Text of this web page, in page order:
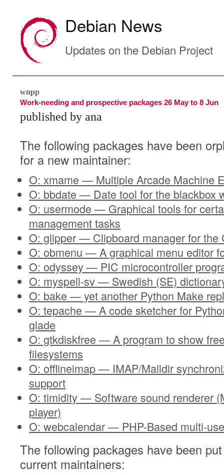
Debian News
Updates on the Debian Project
wnpp
Work-needing and prospective packages 26 May to 8 Jun
published by ana
The following packages have been
for a new maintainer:
O: xmame — Multiple Arcade Machine
O: bbdate — Date tool for the blackbox
O: usermode — Graphical tools for
management tasks
O: glipper — Clipboard manager for the
O: obmenu — A graphical menu editor
O: odyssey — PIC microcontroller
O: myspell-sv — Swedish (SE)
O: bake — yet another Python Make
O: tepache — A code sketcher for
glade
O: gtkdiskfree — A program to show
filesystems
O: offlineimap — IMAP/Maildir
support
O: timidity — Software sound renderer
player)
O: webcalendar — PHP-Based multi-
The following packages have been
current maintainers: